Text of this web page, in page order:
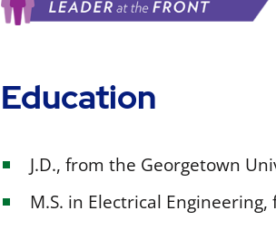
Education
J.D., from the Georgetown
M.S. in Electrical